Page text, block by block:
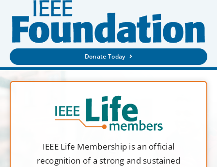
Donate Today
IEEE Life Membership is an official
recognition of a strong and sustained